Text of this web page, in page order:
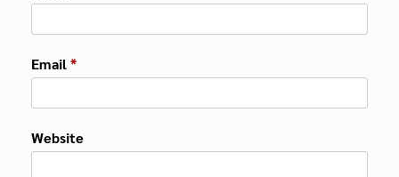
Email*
Website